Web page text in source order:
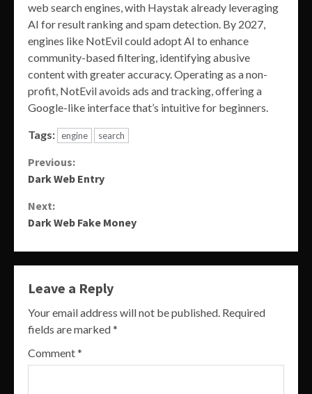
web search engines, with Haystak already leveraging
AI for result ranking and spam detection. By 2027,
engines like NotEvil could adopt AI to enhance
community-based filtering, identifying abusive
content with greater accuracy. Operating as a non-
profit, NotEvil avoids ads and tracking, offering a
Google-like interface that’s intuitive for beginners.
Tags: engine search
Continue
Reading
Previous:
Dark Web Entry
Next:
Dark Web Fake Money
Leave a Reply
Your email address will not be published. Required
fields are marked*
Comment*